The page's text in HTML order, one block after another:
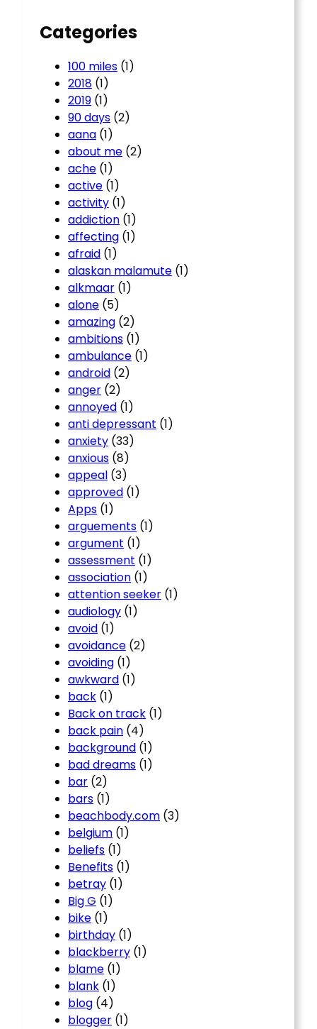
Categories
100 miles (1)
2018 (1)
2019 (1)
90 days (2)
aana (1)
about me (2)
ache (1)
active (1)
activity (1)
addiction (1)
affecting (1)
afraid (1)
alaskan malamute (1)
alkmaar (1)
alone (5)
amazing (2)
ambitions (1)
ambulance (1)
android (2)
anger (2)
annoyed (1)
anti depressant (1)
anxiety (33)
anxious (8)
appeal (3)
approved (1)
Apps (1)
arguements (1)
argument (1)
assessment (1)
association (1)
attention seeker (1)
audiology (1)
avoid (1)
avoidance (2)
avoiding (1)
awkward (1)
back (1)
Back on track (1)
back pain (4)
background (1)
bad dreams (1)
bar (2)
bars (1)
beachbody.com (3)
belgium (1)
beliefs (1)
Benefits (1)
betray (1)
Big G (1)
bike (1)
birthday (1)
blackberry (1)
blame (1)
blank (1)
blog (4)
blogger (1)